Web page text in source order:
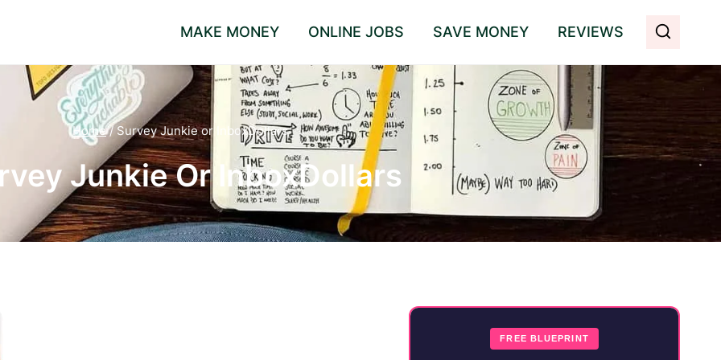
MAKE MONEY ONLINE JOBS SAVE MONEY REVIEWS
Home / Survey Junkie or InboxDollars
Junkie Or InboxDollars
FREE BLUEPRINT